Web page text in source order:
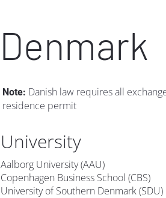
Denmark
Note: Danish law requires all
residence permit
University
Aalborg University (AAU)
Copenhagen Business School (CBS)
University of Southern Denmark (SDU)